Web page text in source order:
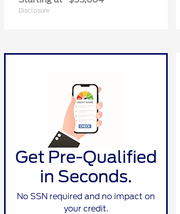
Disclosure
Get Pre-Qualified
in Seconds.
No SSN required and no impact on
your credit.